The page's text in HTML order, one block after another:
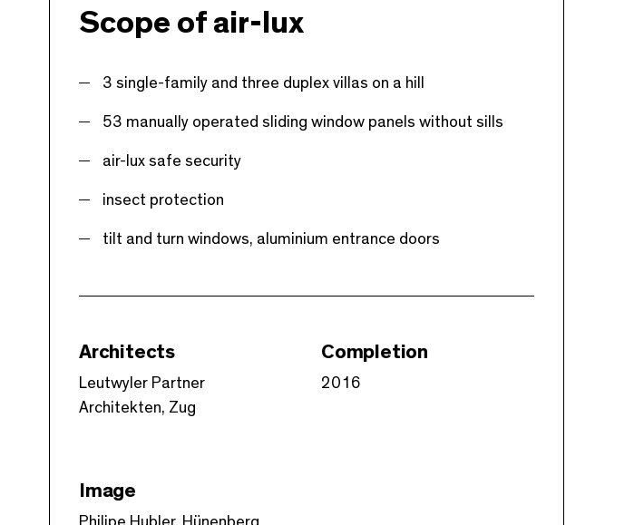
Scope of air-lux
3 single-family and three duplex villas on a hill
53 manually operated sliding window panels without sills
air-lux safe security
insect protection
tilt and turn windows, aluminium entrance doors
Architects
Leutwyler Partner
Architekten, Zug
Completion
2016
Image